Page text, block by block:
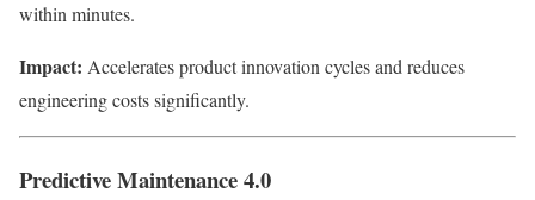
within minutes.
Impact: Accelerates product innovation cycles and reduces
engineering costs significantly.
Predictive Maintenance 4.0